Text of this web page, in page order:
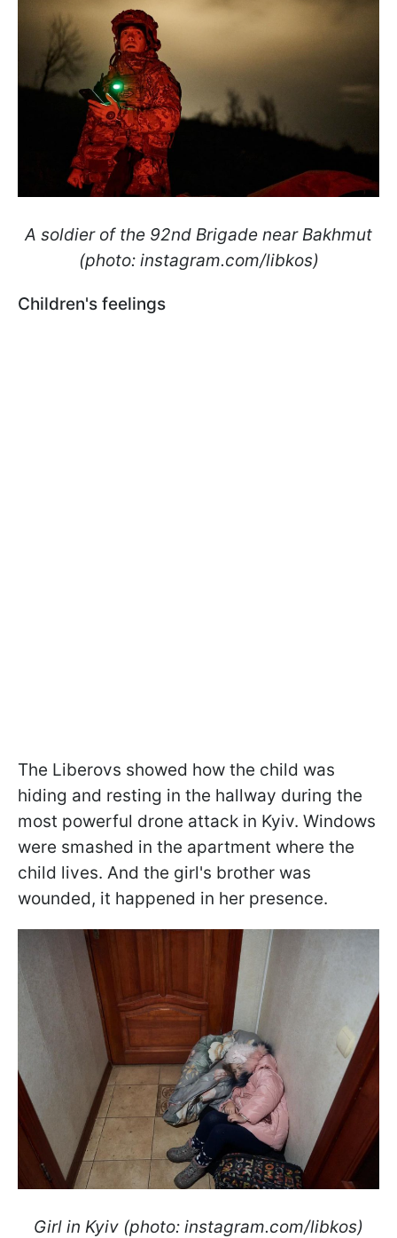
A soldier of the 92nd Brigade near Bakhmut
(photo: instagram.com/libkos)
Children's feelings
The Liberovs showed how the child was
hiding and resting in the hallway during the
most powerful drone attack in Kyiv. Windows
were smashed in the apartment where the
child lives. And the girl's brother was
wounded, it happened in her presence.
Girl in Kyiv (photo: instagram.com/libkos)